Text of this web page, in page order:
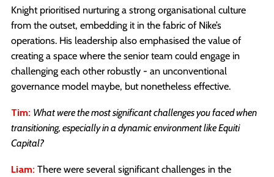
Knight prioritised nurturing a strong organisational culture
from the outset, embedding it in the fabric of Nike’s
operations. His leadership also emphasised the value of
creating a space where the senior team could engage in
challenging each other robustly - an unconventional
governance model maybe, but nonetheless effective.
Tim: What were the most significant challenges you faced when
transitioning, especially in a dynamic environment like Equiti
Capital?
Liam: There were several significant challenges in the